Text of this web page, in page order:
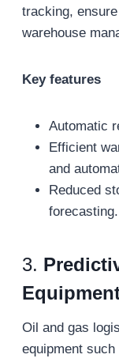
tracking,
warehouse
Key features
Automatic
Efficient
and
Reduced
forecasting.
3.
Oil and gas
equipment